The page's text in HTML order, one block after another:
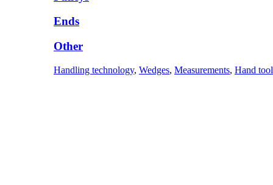
Ends
Other
Handling technology, Wedges, Measurements, Hand